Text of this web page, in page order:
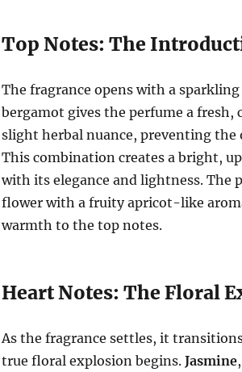
Top Notes: The
The fragrance opens with a
bergamot gives the perfume a fresh,
slight herbal nuance, preventing the
This combination creates a bright,
with its elegance and lightness. The
flower with a fruity apricot-like
warmth to the top notes.
Heart Notes: The Floral
As the fragrance settles, it
true floral explosion begins. Jasmine,